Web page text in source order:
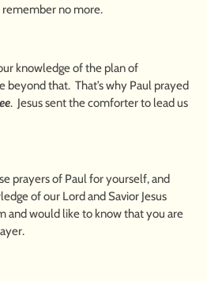
remember no more.
knowledge of the plan of
beyond that. That’s why Paul prayed
. Jesus sent the comforter to lead us
prayers of Paul for yourself, and
of our Lord and Savior Jesus
and would like to know that you are